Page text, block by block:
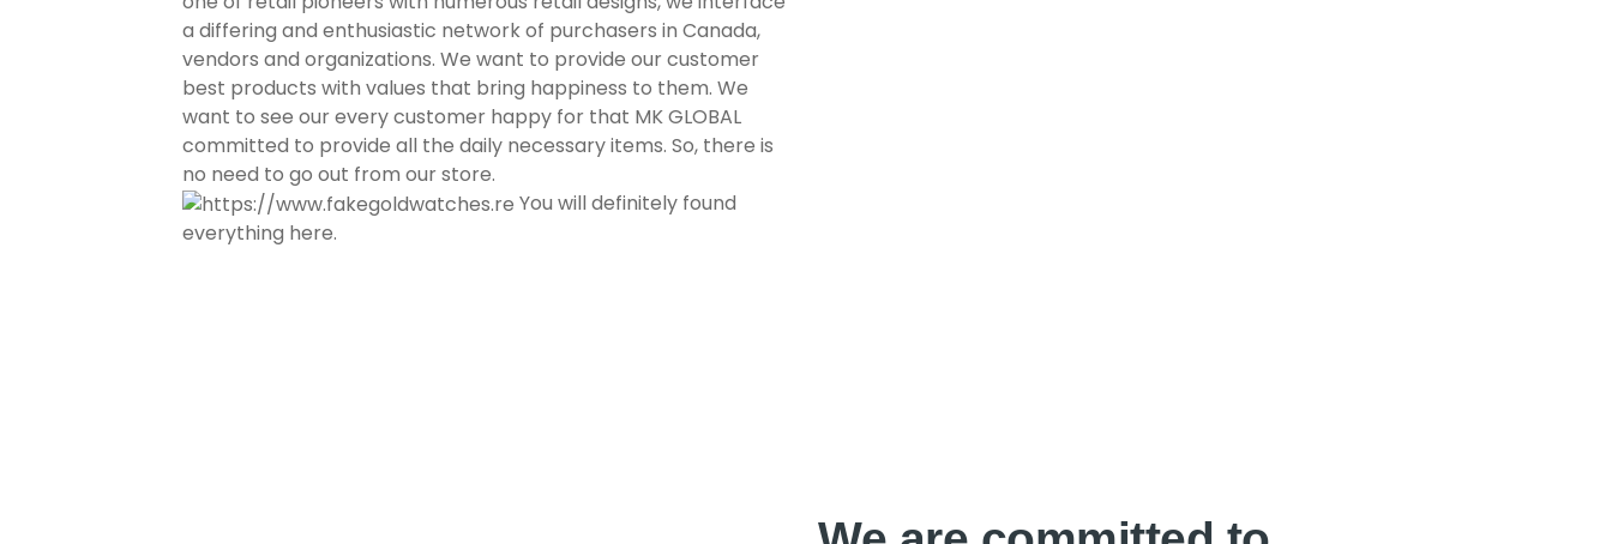
a differing and enthusiastic network of purchasers in Canada,
vendors and organizations. We want to provide our customer
best products with values that bring happiness to them. We
want to see our every customer happy for that MK GLOBAL
committed to provide all the daily necessary items. So, there is
no need to go out from our store.
You will definitely found
everything here.